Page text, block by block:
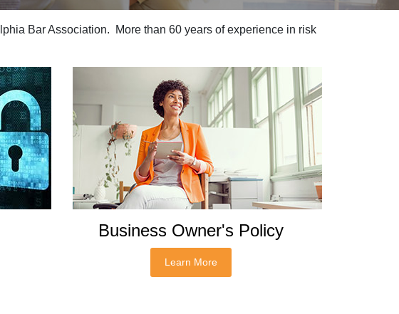
Bar Association. More than 60 years of experience in risk
Business Owner's Policy
Learn More